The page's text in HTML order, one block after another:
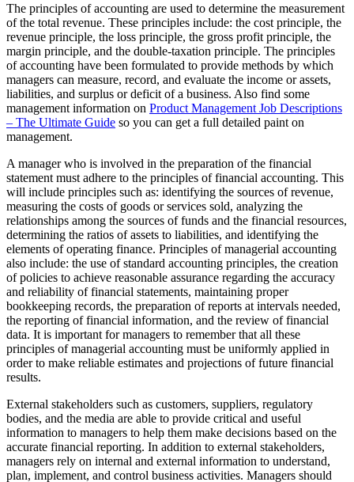
The principles of accounting are used to determine the measurement
of the total revenue. These principles include: the cost principle, the
revenue principle, the loss principle, the gross profit principle, the
margin principle, and the double-taxation principle. The principles
of accounting have been formulated to provide methods by which
managers can measure, record, and evaluate the income or assets,
liabilities, and surplus or deficit of a business. Also find some
management information on Product Management Job Descriptions
– The Ultimate Guide so you can get a full detailed paint on
management.
A manager who is involved in the preparation of the financial
statement must adhere to the principles of financial accounting. This
will include principles such as: identifying the sources of revenue,
measuring the costs of goods or services sold, analyzing the
relationships among the sources of funds and the financial resources,
determining the ratios of assets to liabilities, and identifying the
elements of operating finance. Principles of managerial accounting
also include: the use of standard accounting principles, the creation
of policies to achieve reasonable assurance regarding the accuracy
and reliability of financial statements, maintaining proper
bookkeeping records, the preparation of reports at intervals needed,
the reporting of financial information, and the review of financial
data. It is important for managers to remember that all these
principles of managerial accounting must be uniformly applied in
order to make reliable estimates and projections of future financial
results.
External stakeholders such as customers, suppliers, regulatory
bodies, and the media are able to provide critical and useful
information to managers to help them make decisions based on the
accurate financial reporting. In addition to external stakeholders,
managers rely on internal and external information to understand,
plan, implement, and control business activities. Managers should